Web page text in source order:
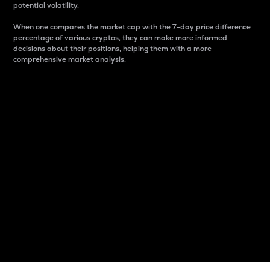
potential volatility.
When one compares the market cap with the 7-day price difference
percentage of various cryptos, they can make more informed
decisions about their positions, helping them with a more
comprehensive market analysis.